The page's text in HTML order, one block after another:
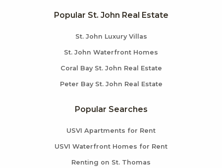
Popular St. John Real Estate
St. John Luxury Villas
St. John Waterfront Homes
Coral Bay St. John Real Estate
Peter Bay St. John Real Estate
Popular Searches
USVI Apartments for Rent
USVI Waterfront Homes for Rent
Renting on St. Thomas